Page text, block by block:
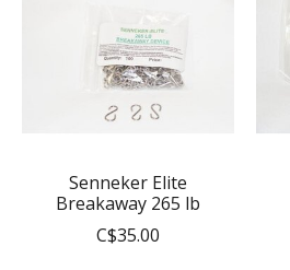
Senneker Elite
Breakaway 265 lb
C$35.00